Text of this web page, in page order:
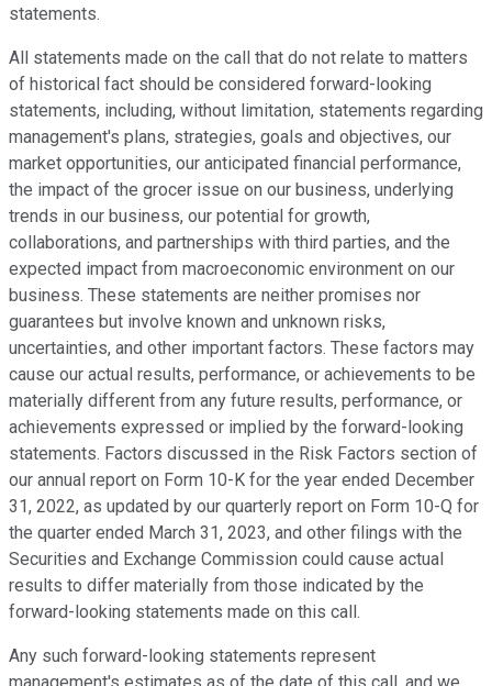
statements.
All statements made on the call that do not relate to matters
of historical fact should be considered forward-looking
statements, including, without limitation, statements regarding
management's plans, strategies, goals and objectives, our
market opportunities, our anticipated financial performance,
the impact of the grocer issue on our business, underlying
trends in our business, our potential for growth,
collaborations, and partnerships with third parties, and the
expected impact from macroeconomic environment on our
business. These statements are neither promises nor
guarantees but involve known and unknown risks,
uncertainties, and other important factors. These factors may
cause our actual results, performance, or achievements to be
materially different from any future results, performance, or
achievements expressed or implied by the forward-looking
statements. Factors discussed in the Risk Factors section of
our annual report on Form 10-K for the year ended December
31, 2022, as updated by our quarterly report on Form 10-Q for
the quarter ended March 31, 2023, and other filings with the
Securities and Exchange Commission could cause actual
results to differ materially from those indicated by the
forward-looking statements made on this call.
Any such forward-looking statements represent